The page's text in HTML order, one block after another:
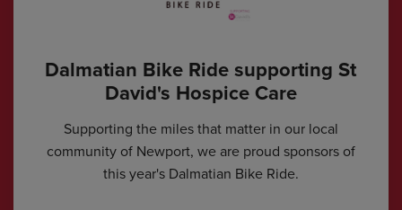
Dalmatian Bike Ride supporting St
David's Hospice Care
Supporting the miles that matter in our local
community of Newport, we are proud sponsors of
this year's Dalmatian Bike Ride.